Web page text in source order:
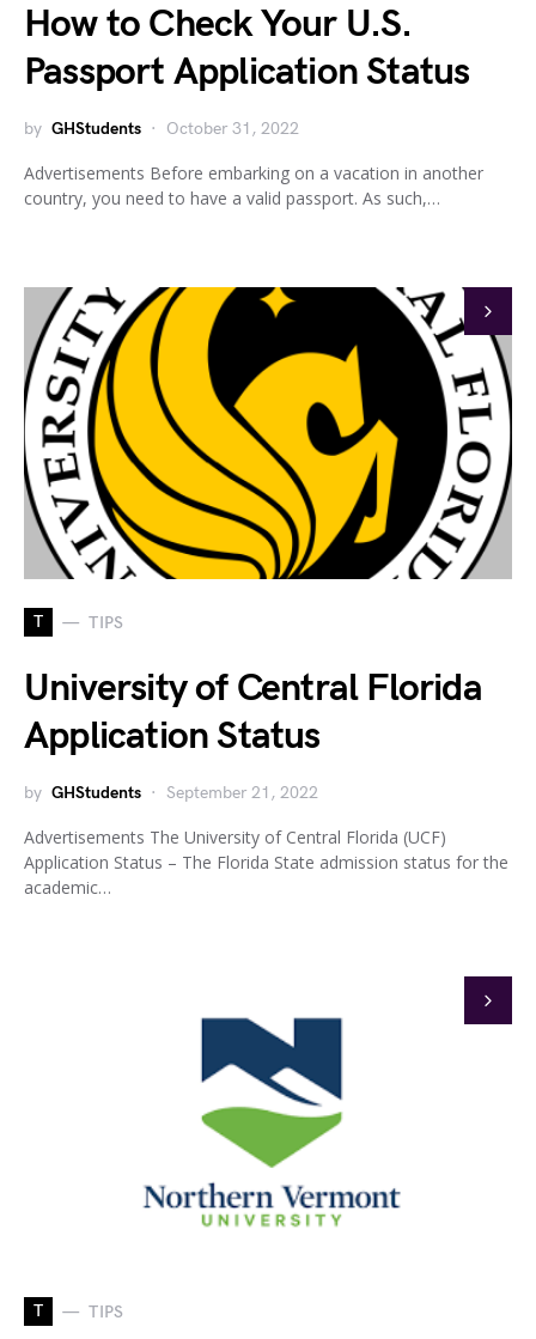
How to Check Your U.S.
Passport Application Status
by GHStudents October 31, 2022
Advertisements Before embarking on a vacation in another
country, you need to have a valid passport. As such,…
T TIPS
University of Central Florida
Application Status
by GHStudents September 21, 2022
Advertisements The University of Central Florida (UCF)
Application Status – The Florida State admission status for the
academic…
T TIPS